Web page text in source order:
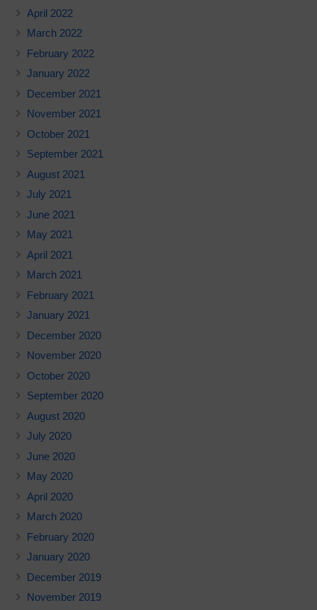
April 2022
March 2022
February 2022
January 2022
December 2021
November 2021
October 2021
September 2021
August 2021
July 2021
June 2021
May 2021
April 2021
March 2021
February 2021
January 2021
December 2020
November 2020
October 2020
September 2020
August 2020
July 2020
June 2020
May 2020
April 2020
March 2020
February 2020
January 2020
December 2019
November 2019